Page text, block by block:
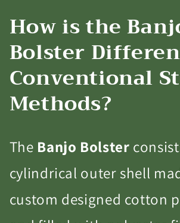
How is the
Bolster
Conventional
Methods?
The Banjo Bolster
cylindrical outer shell
custom designed cotton